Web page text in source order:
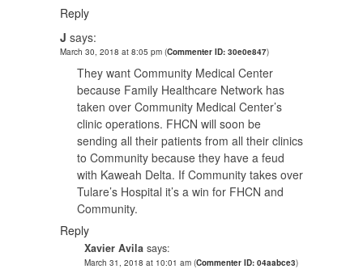
Reply
J says:
March 30, 2018 at 8:05 pm (Commenter ID: 30e0e847)
They want Community Medical Center
because Family Healthcare Network has
taken over Community Medical Center’s
clinic operations. FHCN will soon be
sending all their patients from all their clinics
to Community because they have a feud
with Kaweah Delta. If Community takes over
Tulare’s Hospital it’s a win for FHCN and
Community.
Reply
Xavier Avila says:
March 31, 2018 at 10:01 am (Commenter ID: 04aabce3)